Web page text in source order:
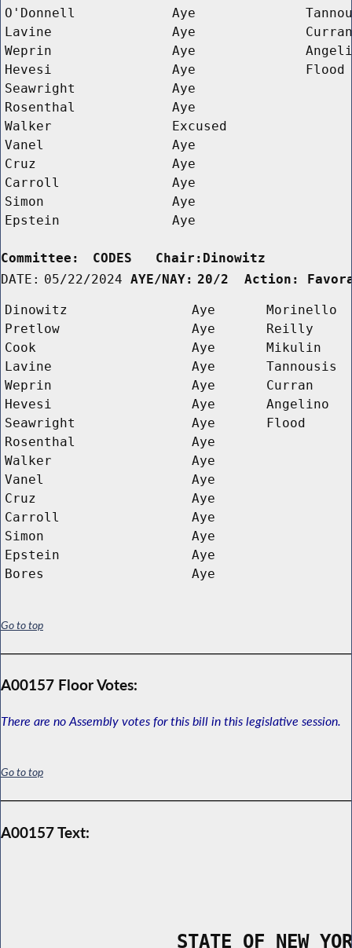
O'Donnell
Aye
Lavine
Aye
Curran
Weprin
Aye
Hevesi
Aye
Flood
Seawright
Aye
Rosenthal
Aye
Walker
Excused
Vanel
Aye
Cruz
Aye
Carroll
Aye
Simon
Aye
Epstein
Aye
Committee:
CODES   Chair:Dinowitz
DATE: 05/22/2024 AYE/NAY: 20/2  Action:
Dinowitz Aye
Morinello
Pretlow
Aye
Reilly
Cook
Aye
Mikulin
Lavine
Aye
Tannousis
Weprin
Aye
Curran
Hevesi
Aye
Angelino
Seawright
Aye
Flood
Rosenthal
Aye
Walker
Aye
Vanel
Aye
Cruz
Aye
Carroll
Aye
Simon
Aye
Epstein
Aye
Bores
Aye
Go to top
A00157 Floor Votes:
There are no Assembly votes for this bill in this legislative session.
Go to top
A00157 Text:
STATE OF NEW